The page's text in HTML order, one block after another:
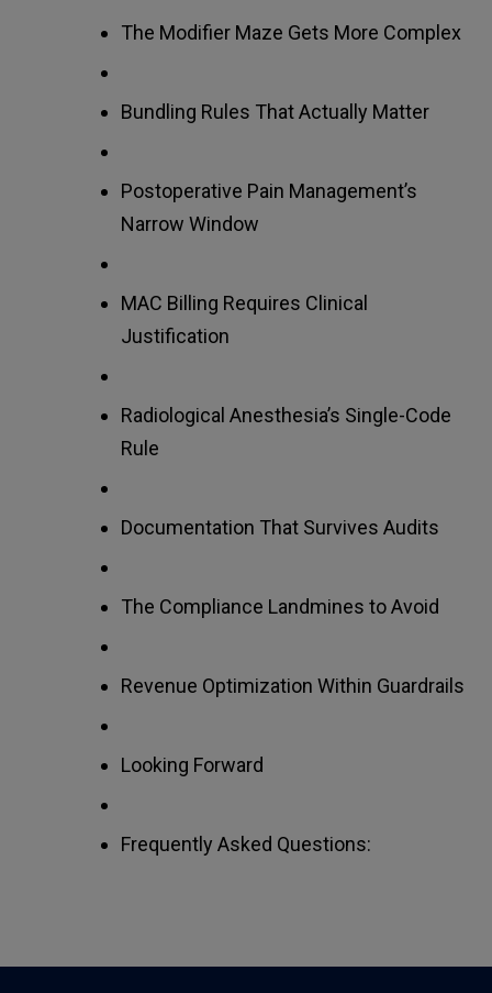
The Modifier Maze Gets More Complex
Bundling Rules That Actually Matter
Postoperative Pain Management’s
Narrow Window
MAC Billing Requires Clinical
Justification
Radiological Anesthesia’s Single-Code
Rule
Documentation That Survives Audits
The Compliance Landmines to Avoid
Revenue Optimization Within Guardrails
Looking Forward
Frequently Asked Questions: